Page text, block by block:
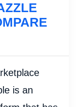
is an